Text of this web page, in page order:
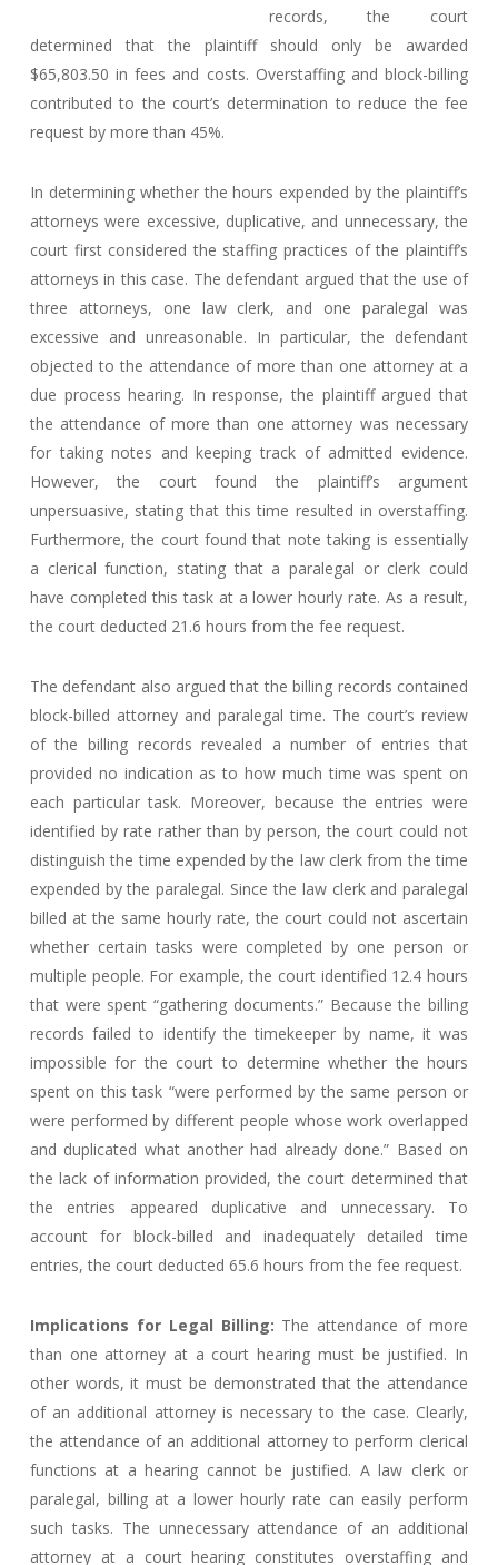
records, the court
determined that the plaintiff should only be awarded
$65,803.50 in fees and costs. Overstaffing and block-billing
contributed to the court’s determination to reduce the fee
request by more than 45%.
In determining whether the hours expended by the plaintiff’s
attorneys were excessive, duplicative, and unnecessary, the
court first considered the staffing practices of the plaintiff’s
attorneys in this case. The defendant argued that the use of
three attorneys, one law clerk, and one paralegal was
excessive and unreasonable. In particular, the defendant
objected to the attendance of more than one attorney at a
due process hearing. In response, the plaintiff argued that
the attendance of more than one attorney was necessary
for taking notes and keeping track of admitted evidence.
However, the court found the plaintiff’s argument
unpersuasive, stating that this time resulted in overstaffing.
Furthermore, the court found that note taking is essentially
a clerical function, stating that a paralegal or clerk could
have completed this task at a lower hourly rate. As a result,
the court deducted 21.6 hours from the fee request.
The defendant also argued that the billing records contained
block-billed attorney and paralegal time. The court’s review
of the billing records revealed a number of entries that
provided no indication as to how much time was spent on
each particular task. Moreover, because the entries were
identified by rate rather than by person, the court could not
distinguish the time expended by the law clerk from the time
expended by the paralegal. Since the law clerk and paralegal
billed at the same hourly rate, the court could not ascertain
whether certain tasks were completed by one person or
multiple people. For example, the court identified 12.4 hours
that were spent “gathering documents.” Because the billing
records failed to identify the timekeeper by name, it was
impossible for the court to determine whether the hours
spent on this task “were performed by the same person or
were performed by different people whose work overlapped
and duplicated what another had already done.” Based on
the lack of information provided, the court determined that
the entries appeared duplicative and unnecessary. To
account for block-billed and inadequately detailed time
entries, the court deducted 65.6 hours from the fee request.
Implications for Legal Billing: The attendance of more
than one attorney at a court hearing must be justified. In
other words, it must be demonstrated that the attendance
of an additional attorney is necessary to the case. Clearly,
the attendance of an additional attorney to perform clerical
functions at a hearing cannot be justified. A law clerk or
paralegal, billing at a lower hourly rate can easily perform
such tasks. The unnecessary attendance of an additional
attorney at a court hearing constitutes overstaffing and